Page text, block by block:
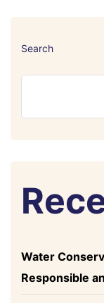
Search
Water
Responsible